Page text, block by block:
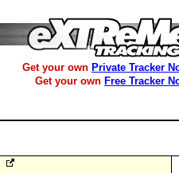
Get your own Private Tracker
Get your own Free Tracker